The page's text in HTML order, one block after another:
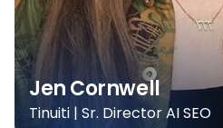
Jen Cornwell
Tinuiti | Sr. Director AI SEO